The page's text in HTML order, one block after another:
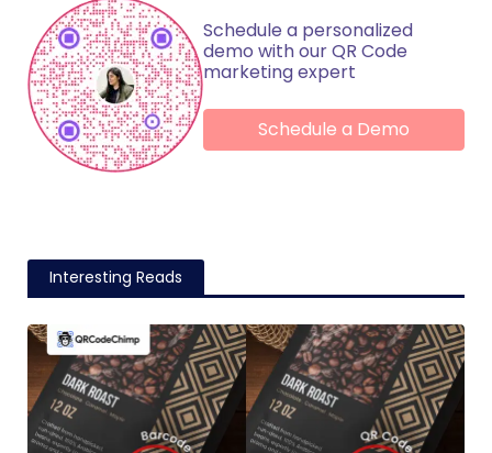
Schedule a personalized
demo with our QR Code
marketing expert
Schedule a Demo
Interesting Reads